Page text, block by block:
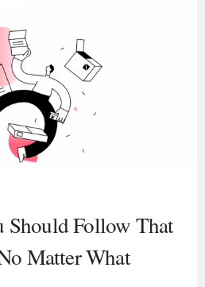
Should Follow That
Matter What